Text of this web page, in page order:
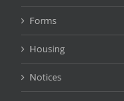
Forms
Housing
Notices